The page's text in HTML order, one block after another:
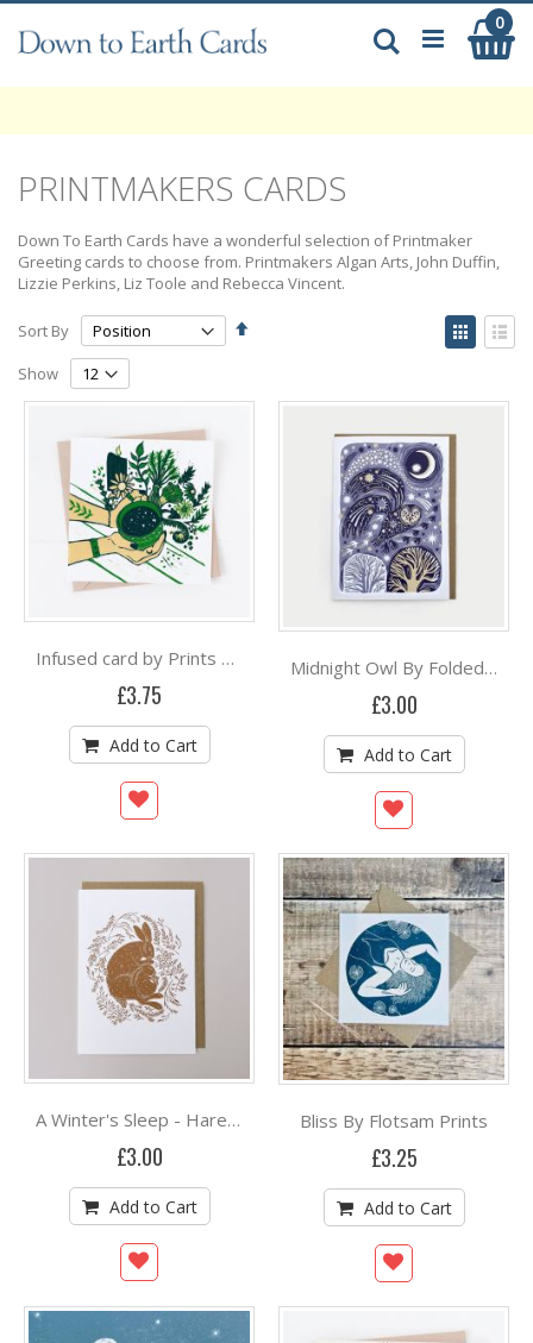
to
Content
0
Search
PRINTMAKERS CARDS
Down To Earth Cards have a wonderful selection of Printmaker
Greeting cards to choose from. Printmakers Algan Arts, John Duffin,
Lizzie Perkins, Liz Toole and Rebecca Vincent.
Sort By
Set
View
as
Show
Infused card by Prints By The Bay
£3.75
Add to Cart
Midnight Owl By Folded Forest
£3.00
Add to Cart
A Winter's Sleep - Hare By Folded Forest
£3.00
Add to Cart
Bliss By Flotsam Prints
£3.25
Add to Cart